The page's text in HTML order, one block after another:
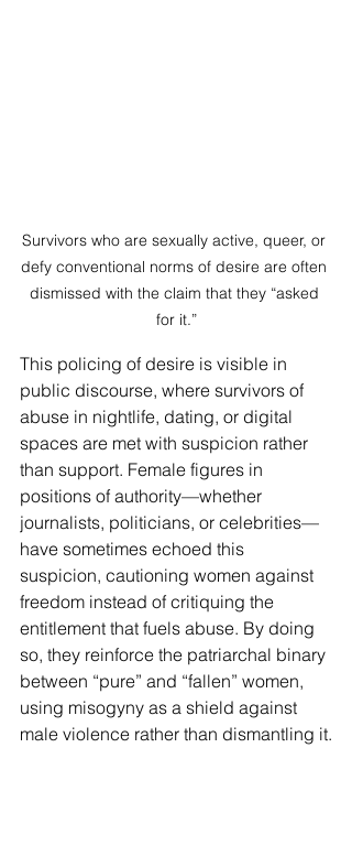
Survivors who are sexually active, queer, or
defy conventional norms of desire are often
dismissed with the claim that they “asked
for it.”
This policing of desire is visible in
public discourse, where survivors of
abuse in nightlife, dating, or digital
spaces are met with suspicion rather
than support. Female figures in
positions of authority—whether
journalists, politicians, or celebrities—
have sometimes echoed this
suspicion, cautioning women against
freedom instead of critiquing the
entitlement that fuels abuse. By doing
so, they reinforce the patriarchal binary
between “pure” and “fallen” women,
using misogyny as a shield against
male violence rather than dismantling it.